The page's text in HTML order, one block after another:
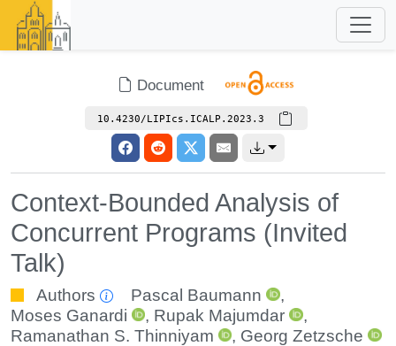
Document
10.4230/LIPIcs.ICALP.2023.3
Context-Bounded Analysis of
Concurrent Programs (Invited
Talk)
Authors Pascal Baumann
,
Moses Ganardi
, Rupak Majumdar
,
Ramanathan S. Thinniyam
, Georg Zetzsche